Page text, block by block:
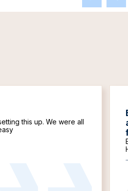
this up. We were all